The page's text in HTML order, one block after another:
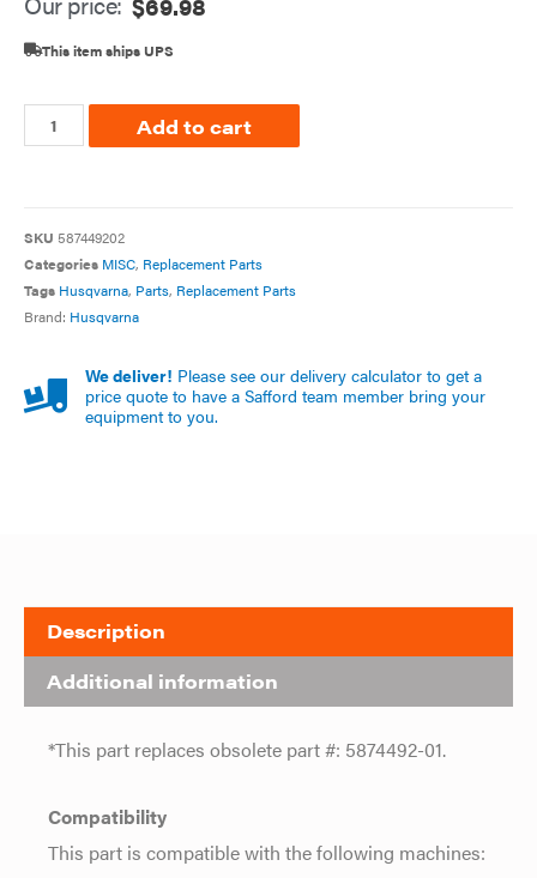
This item ships UPS
Add to cart
SKU 587449202
Categories MISC, Replacement Parts
Tags Husqvarna, Parts, Replacement Parts
Brand: Husqvarna
We deliver! Please see our delivery calculator to get a
price quote to have a Safford team member bring your
equipment to you.
Description
Additional information
*This part replaces obsolete part #: 5874492-01.
Compatibility
This part is compatible with the following machines: